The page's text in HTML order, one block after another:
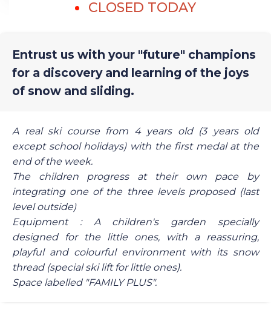
CLOSED TODAY
Entrust us with your "future" champions
for a discovery and learning of the joys
of snow and sliding.
A real ski course from 4 years old (3 years old
except school holidays) with the first medal at the
end of the week.
The children progress at their own pace by
integrating one of the three levels proposed (last
level outside)
Equipment : A children's garden specially
designed for the little ones, with a reassuring,
playful and colourful environment with its snow
thread (special ski lift for little ones).
Space labelled "FAMILY PLUS".